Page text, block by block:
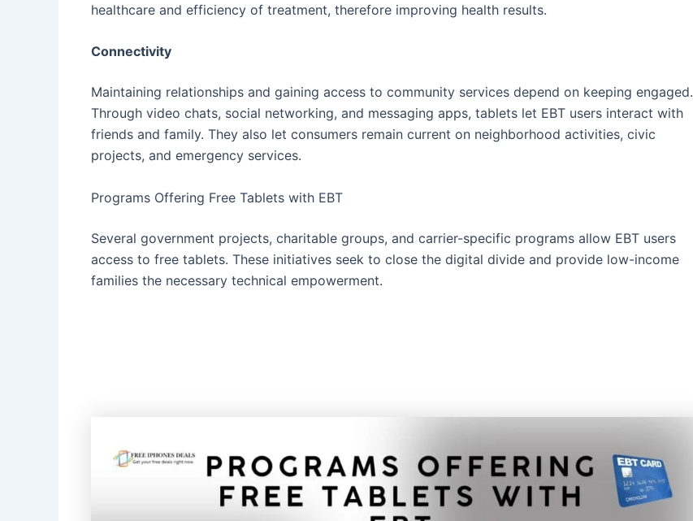
healthcare and efficiency of treatment, therefore improving health results.
Connectivity
Maintaining relationships and gaining access to community services depend on keeping engaged.
Through video chats, social networking, and messaging apps, tablets let EBT users interact with
friends and family. They also let consumers remain current on neighborhood activities, civic
projects, and emergency services.
Programs Offering Free Tablets with EBT
Several government projects, charitable groups, and carrier-specific programs allow EBT users
access to free tablets. These initiatives seek to close the digital divide and provide low-income
families the necessary technical empowerment.